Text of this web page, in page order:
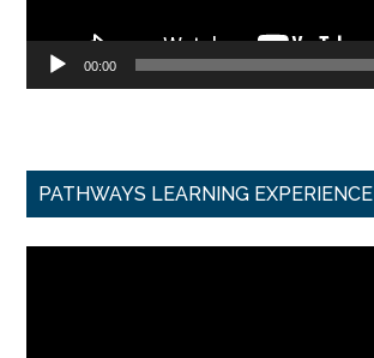
00:00
PATHWAYS LEARNING EXPERIENCE